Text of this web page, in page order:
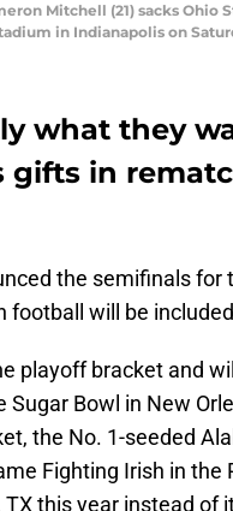
Mitchell (21) sacks
in Indianapolis on
what they
gifts in
the semifinals for
football will be
playoff bracket and
Bowl in New
the No. 1-seeded
Fighting Irish in the
this year instead of